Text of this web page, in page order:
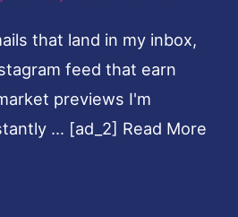
that land in my inbox,
feed that earn
previews I'm
… [ad_2] Read More